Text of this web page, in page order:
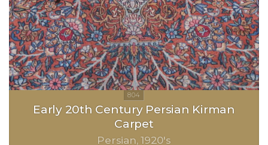
Early 20th Century Persian Kirman
Carpet
Persian 1920's